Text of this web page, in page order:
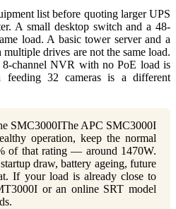
list before quoting larger UPS
A small desktop switch and a 48-
load. A basic tower server and a
drives are not the same load.
channel NVR with no PoE load is
32 cameras is a different
SMC3000IThe APC SMC3000I
operation, keep the normal
of that rating — around 1470W.
draw, battery ageing, future
If your load is already close to
or an online SRT model